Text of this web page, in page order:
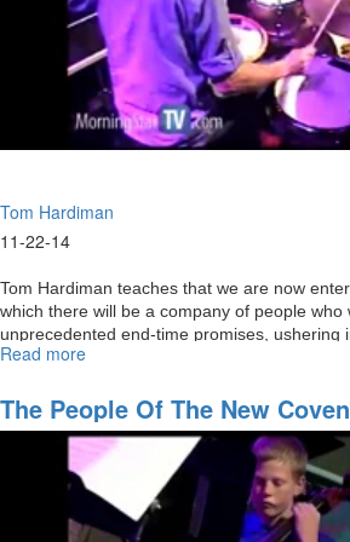
Tom Hardiman
11-22-14
Tom Hardiman teaches that we are now
which there will be a company of people who
unprecedented end-time promises, ushering
before, that will transform nations.
Read more
Sons
of
God
The People Of The New